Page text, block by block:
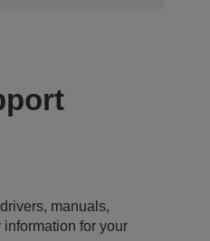
manuals,
for your